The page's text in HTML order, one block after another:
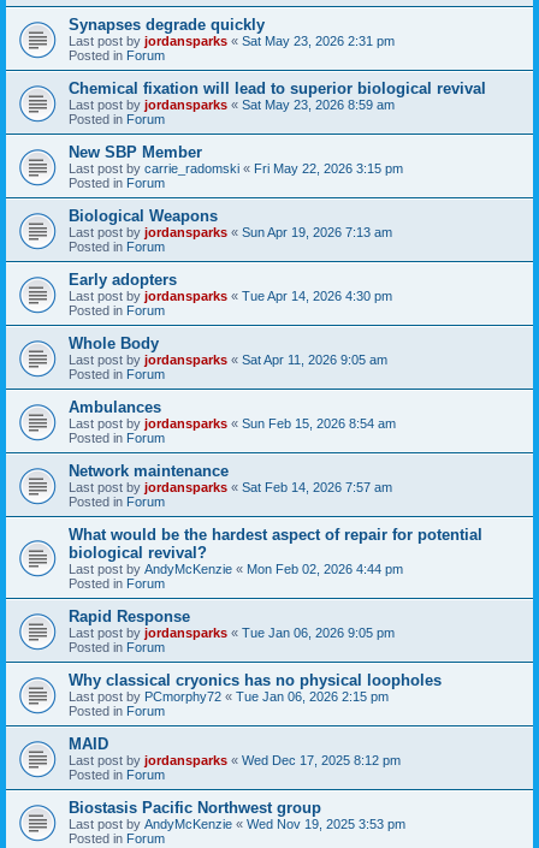
Synapses degrade quickly
Last post by jordansparks « Sat May 23, 2026 2:31 pm
Posted in Forum
Chemical fixation will lead to superior biological revival
Last post by jordansparks « Sat May 23, 2026 8:59 am
Posted in Forum
New SBP Member
Last post by carrie_radomski « Fri May 22, 2026 3:15 pm
Posted in Forum
Biological Weapons
Last post by jordansparks « Sun Apr 19, 2026 7:13 am
Posted in Forum
Early adopters
Last post by jordansparks « Tue Apr 14, 2026 4:30 pm
Posted in Forum
Whole Body
Last post by jordansparks « Sat Apr 11, 2026 9:05 am
Posted in Forum
Ambulances
Last post by jordansparks « Sun Feb 15, 2026 8:54 am
Posted in Forum
Network maintenance
Last post by jordansparks « Sat Feb 14, 2026 7:57 am
Posted in Forum
What would be the hardest aspect of repair for potential
biological revival?
Last post by AndyMcKenzie « Mon Feb 02, 2026 4:44 pm
Posted in Forum
Rapid Response
Last post by jordansparks « Tue Jan 06, 2026 9:05 pm
Posted in Forum
Why classical cryonics has no physical loopholes
Last post by PCmorphy72 « Tue Jan 06, 2026 2:15 pm
Posted in Forum
MAID
Last post by jordansparks « Wed Dec 17, 2025 8:12 pm
Posted in Forum
Biostasis Pacific Northwest group
Last post by AndyMcKenzie « Wed Nov 19, 2025 3:53 pm
Posted in Forum